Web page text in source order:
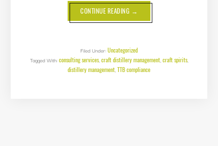
CONTINUE READING ABOUT
THE
BUSINESS
SERVICES
→
Filed Under:Uncategorized
Tagged With:consulting services,craft distillery management,craft spirits,
distillery management,TTB compliance